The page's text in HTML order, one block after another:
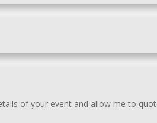
of your event and allow me to